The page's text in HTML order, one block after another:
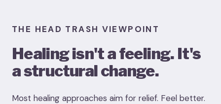
THE HEAD TRASH VIEWPOINT
Healing isn't a feeling. It's
a structural change.
Most healing approaches aim for relief. Feel better.